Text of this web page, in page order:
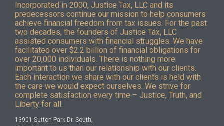
Incorporated in 2000, Justice Tax, LLC and its
predecessors continue our mission to help consumers
achieve financial freedom from tax issues. For the past
two decades, the founders of Justice Tax, LLC
assisted consumers with financial struggles. We have
facilitated over $2.2 billion of financial obligations for
over 20,000 individuals. There is nothing more
important to us than our relationship with our clients.
Each interaction we share with our clients is held with
the care we would expect ourselves. We strive for
complete satisfaction every time – Justice, Truth, and
Liberty for all.
13901 Sutton Park Dr. South,